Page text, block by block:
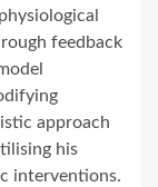
feedback
approach
his
interventions.